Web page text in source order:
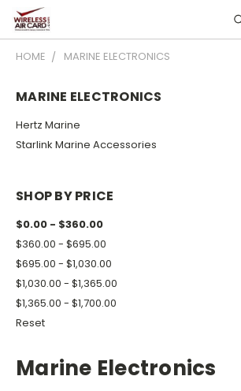
HOME MARINE ELECTRONICS
MARINE ELECTRONICS
Hertz Marine
Starlink Marine Accessories
SHOP BY PRICE
$0.00 - $360.00
$360.00 - $695.00
$695.00 - $1,030.00
$1,030.00 - $1,365.00
$1,365.00 - $1,700.00
Reset
Marine Electronics